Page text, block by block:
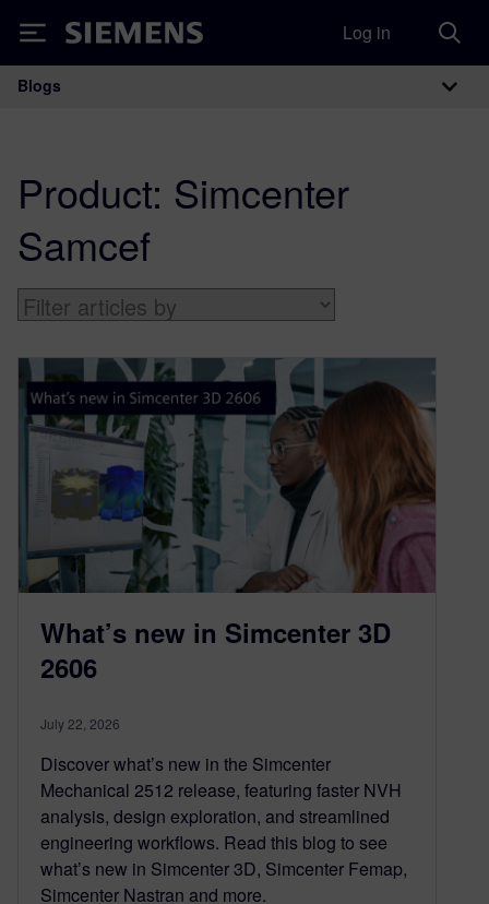
Siemens Log in
Main Navigation
Blogs
Product: Simcenter
Samcef
What’s new in Simcenter 3D
2606
July 22, 2026
Discover what’s new in the Simcenter
Mechanical 2512 release, featuring faster NVH
analysis, design exploration, and streamlined
engineering workflows. Read this blog to see
what’s new in Simcenter 3D, Simcenter Femap,
Simcenter Nastran and more.